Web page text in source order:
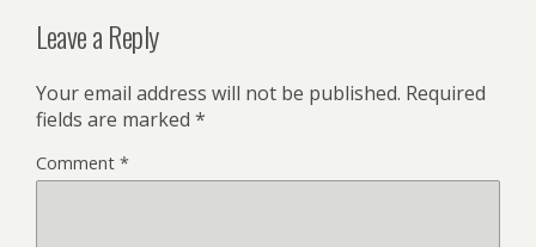
Leave a Reply
Your email address will not be published. Required
fields are marked *
Comment *